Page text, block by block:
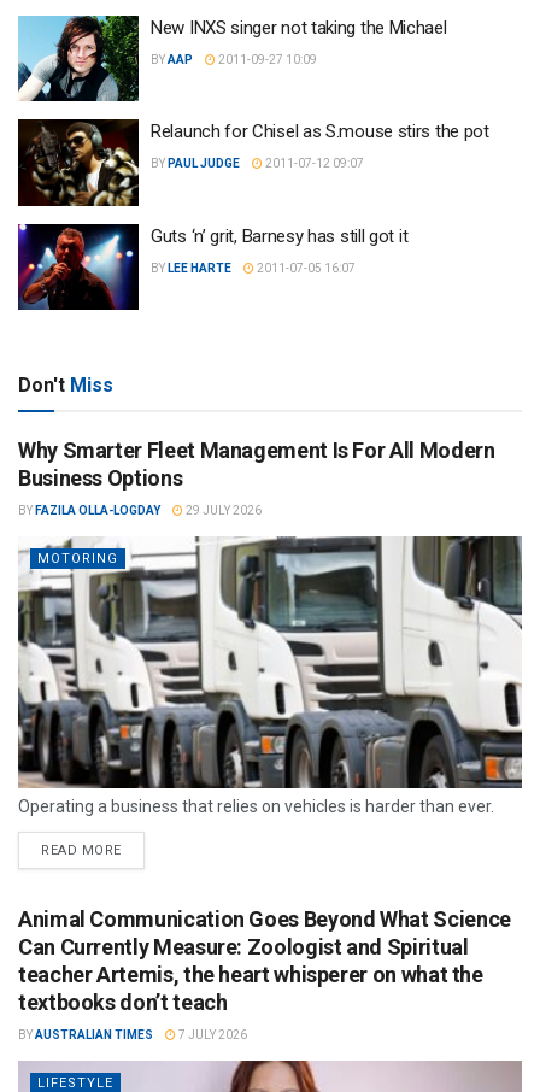
New INXS singer not taking the Michael
BYAAP 2011-09-27 10:09
Relaunch for Chisel as S.mouse stirs the pot
BY PAUL JUDGE 2011-07-12 09:07
Guts ‘n’ grit, Barnesy has still got it
BY LEE HARTE 2011-07-05 16:07
Don't Miss
Why Smarter Fleet Management Is For All Modern
Business Options
BY FAZILA OLLA-LOGDAY 29 JULY 2026
MOTORING
Operating a business that relies on vehicles is harder than ever.
READ MORE
Animal Communication Goes Beyond What Science
Can Currently Measure: Zoologist and Spiritual
teacher Artemis, the heart whisperer on what the
textbooks don’t teach
BYAUSTRALIAN TIMES 7 JULY 2026
LIFESTYLE